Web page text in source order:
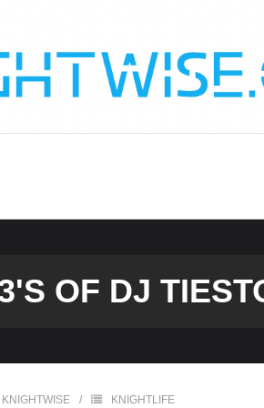
OF DJ
KNIGHTWISE KNIGHTLIFE